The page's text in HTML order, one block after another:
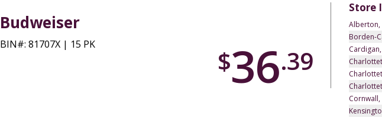
Budweiser
BIN#: 81707X | 15 PK
$36.39
Store
Alberton,
Borden-